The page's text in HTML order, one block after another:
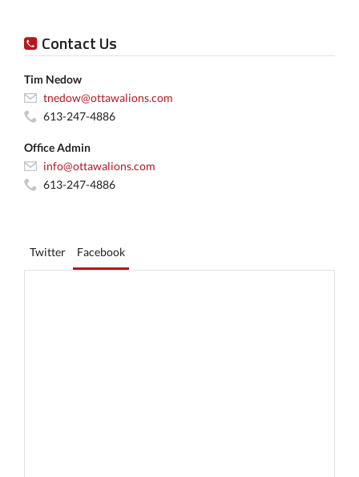
Contact Us
Tim Nedow
tnedow@ottawalions.com
613-247-4886
Office Admin
info@ottawalions.com
613-247-4886
Twitter Facebook